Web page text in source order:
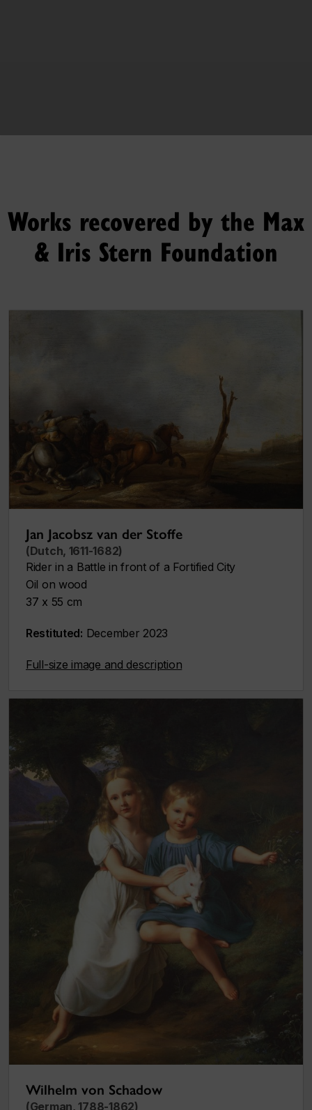
Works recovered by the Max
& Iris Stern Foundation
Jan Jacobsz van der Stoffe
(Dutch, 1611-1682)
Rider in a Battle in front of a Fortified City
Oil on wood
37 x 55 cm
Restituted: December 2023
Full-size image and description
Wilhelm von Schadow
(German, 1788-1862)